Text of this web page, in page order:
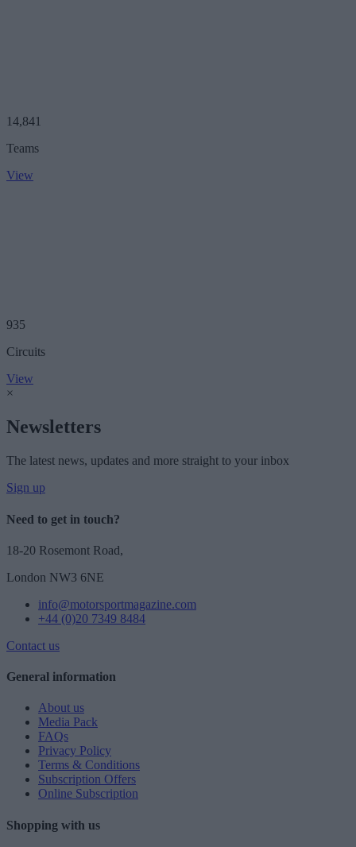
14,841
Teams
View
935
Circuits
View
×
Newsletters
The latest news, updates and more straight to your inbox
Sign up
Need to get in touch?
18-20 Rosemont Road,
London NW3 6NE
info@motorsportmagazine.com
+44 (0)20 7349 8484
Contact us
General information
About us
Media Pack
FAQs
Privacy Policy
Terms & Conditions
Subscription Offers
Online Subscription
Shopping with us